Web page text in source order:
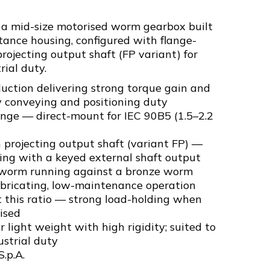
mid-size motorised worm gearbox built
housing, configured with flange-
output shaft (FP variant) for
duty.
delivering strong torque gain and
and positioning duty
— direct-mount for IEC 90B5 (1.5–2.2
projecting output shaft (variant FP) —
with a keyed external shaft output
running against a bronze worm
low-maintenance operation
this ratio — strong load-holding when
light weight with high rigidity; suited to
duty